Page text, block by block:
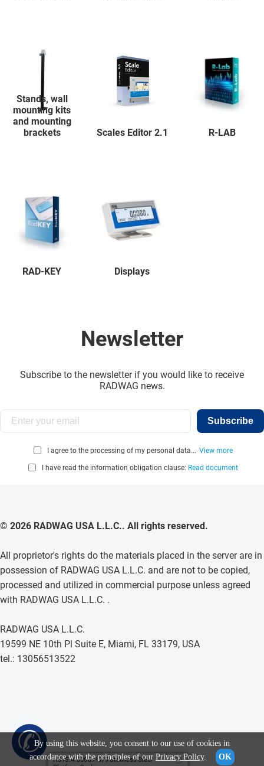
H315.4.3000.H8/9 Stainless Steel
✆
Stands, wall
mounting kits
and mounting
brackets
Scales Editor 2.1 R-LAB
RAD-KEY Displays
Newsletter
Subscribe to the newsletter if you would like to receive
RADWAG news.
Subscribe
I agree to the processing of my personal data... View more
I have read the information obligation clause: Read document
© 2026 RADWAG USA L.L.C.. All rights reserved.
All proprietor's rights do the materials placed in the server are in
possession of RADWAG USA L.L.C. and are not to be copied,
processed and utilized in commercial purpose unless agreed
with RADWAG USA L.L.C. .
RADWAG USA L.L.C.
19599 NE 10th Pl Suite E, Miami, FL 33179, USA
tel.: 13056513522
By using this website, you consent to our use of cookies in
accordance with the principles of our Privacy Policy. OK